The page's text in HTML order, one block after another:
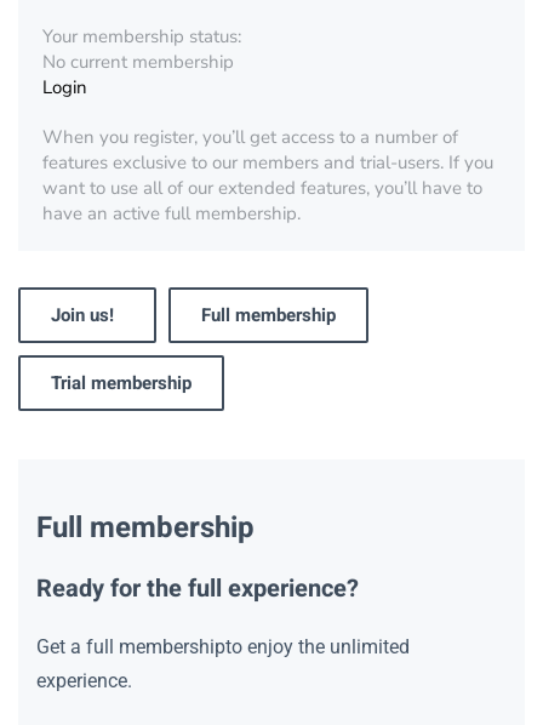
Your membership status:
No current membership
Login
When you register, you’ll get access to a number of
features exclusive to our members and trial-users. If you
want to use all of our extended features, you’ll have to
have an active full membership.
Join us! Full membership
Trial membership
Full membership
Ready for the full experience?
Get a full membershipto enjoy the unlimited
experience.